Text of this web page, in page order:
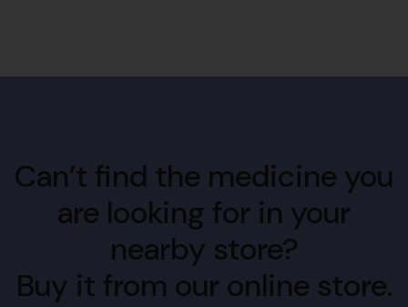
Can’t find the medicine you
are looking for in your
nearby store?
Buy it from our online store.